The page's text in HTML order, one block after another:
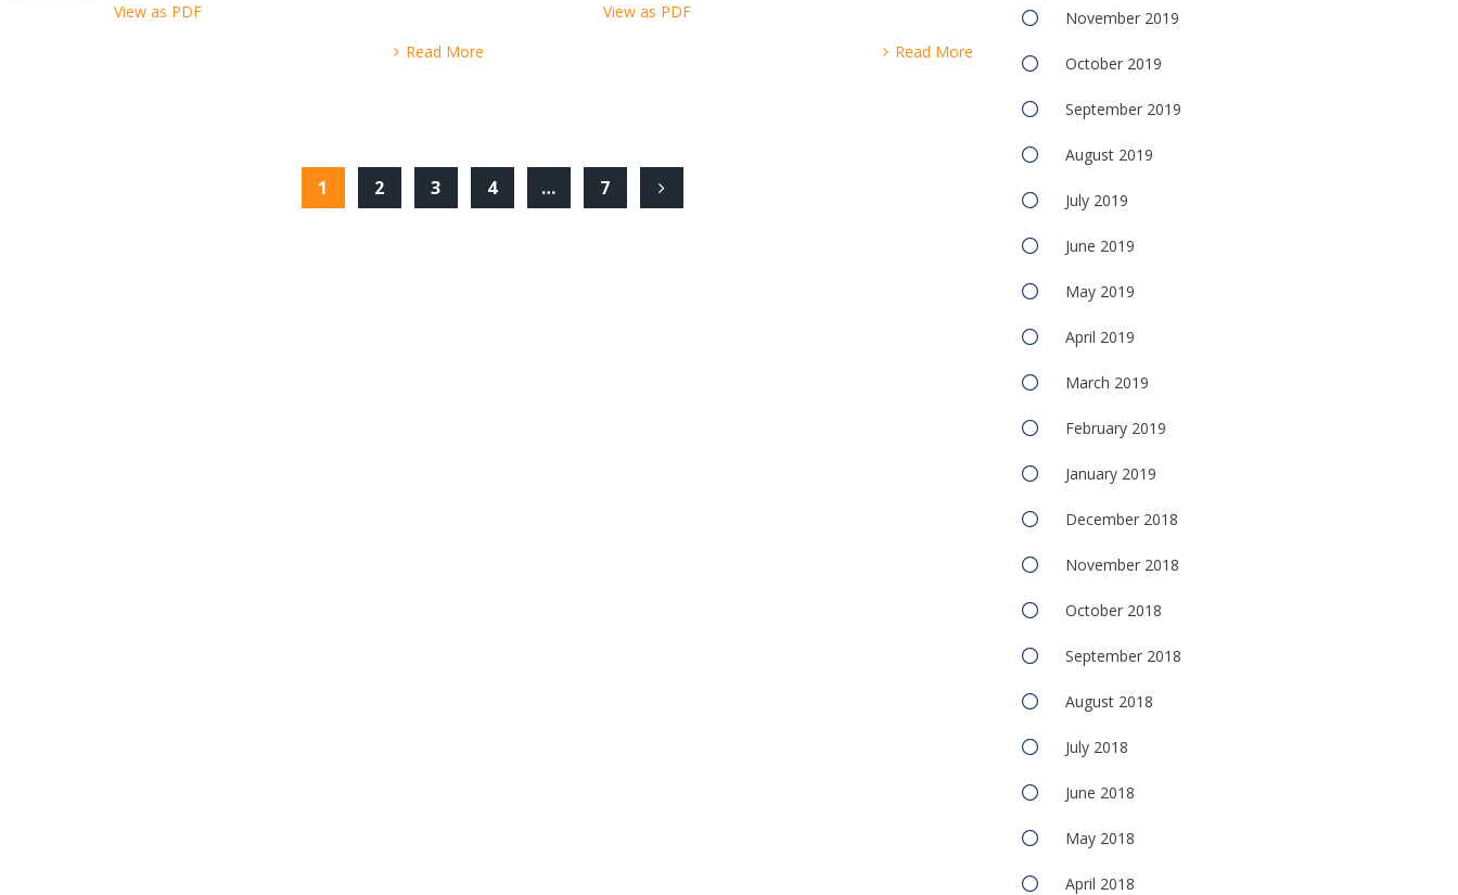
View as PDF
Read More
View as PDF
Read More
1 2 3 4 … 7
November 2019
October 2019
September 2019
August 2019
July 2019
June 2019
May 2019
April 2019
March 2019
February 2019
January 2019
December 2018
November 2018
October 2018
September 2018
August 2018
July 2018
June 2018
May 2018
April 2018